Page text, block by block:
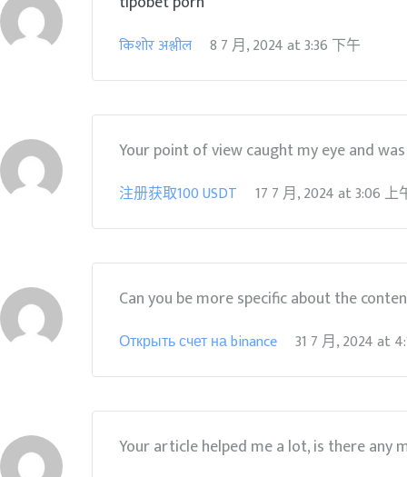
किशोर अश्लील 8 7 月, 2024at3:36 下午
Your point of view caught my eye and
注册获取100 USDT 17 7 月, 2024at3:06 上
Can you be more specific about the
Открыть счет на binance 31 7 月, 2024at
Your article helped me a lot, is there any